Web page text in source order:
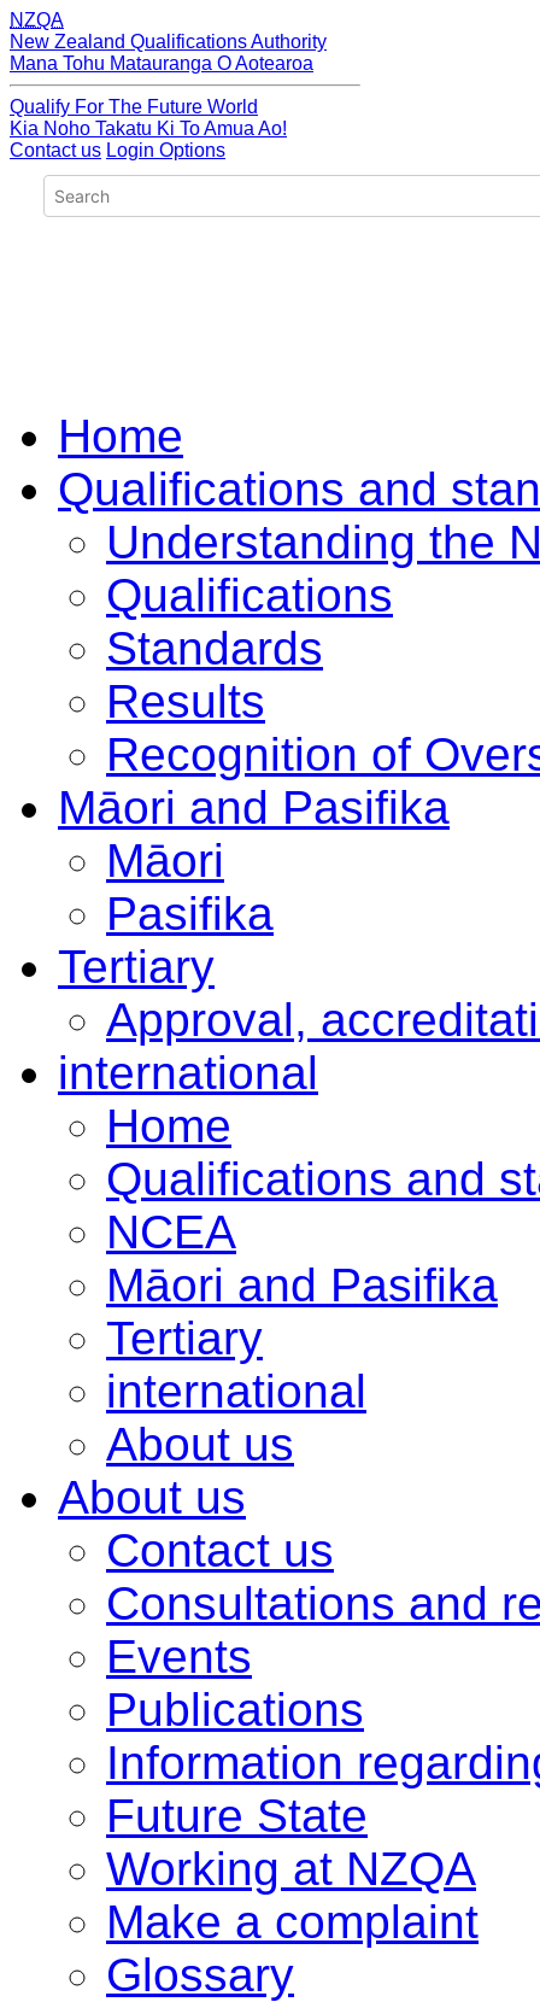
NZQA
New Zealand Qualifications Authority
Mana Tohu Matauranga O Aotearoa
Qualify For The Future World
Kia Noho Takatu Ki To Amua Ao!
Contact us Login Options
Home
Qualifications and
Understanding the
Qualifications
Standards
Results
Recognition of
Māori and Pasifika
Māori
Pasifika
Tertiary
Approval,
international
Home
Qualifications and
NCEA
Māori and Pasifika
Tertiary
international
About us
About us
Contact us
Consultations and
Events
Publications
Information
Future State
Working at NZQA
Make a complaint
Glossary